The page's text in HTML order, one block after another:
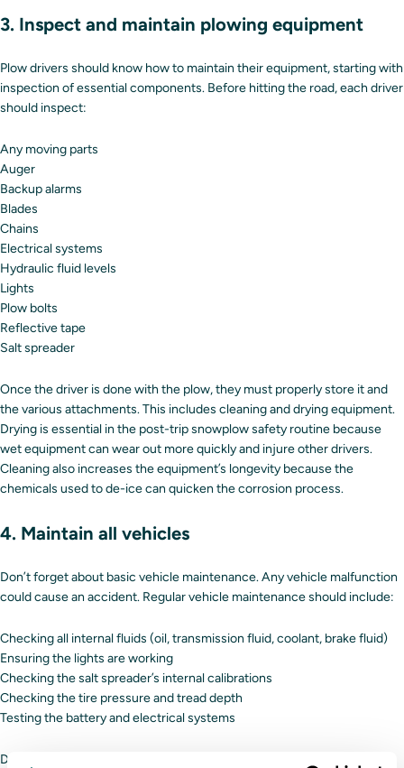
3. Inspect and maintain plowing equipment
Plow drivers should know how to maintain their equipment, starting with
inspection of essential components. Before hitting the road, each driver
should inspect:
Any moving parts
Auger
Backup alarms
Blades
Chains
Electrical systems
Hydraulic fluid levels
Lights
Plow bolts
Reflective tape
Salt spreader
Once the driver is done with the plow, they must properly store it and
the various attachments. This includes cleaning and drying equipment.
Drying is essential in the post-trip snowplow safety routine because
wet equipment can wear out more quickly and injure other drivers.
Cleaning also increases the equipment’s longevity because the
chemicals used to de-ice can quicken the corrosion process.
4. Maintain all vehicles
Don’t forget about basic vehicle maintenance. Any vehicle malfunction
could cause an accident. Regular vehicle maintenance should include:
Checking all internal fluids (oil, transmission fluid, coolant, brake fluid)
Ensuring the lights are working
Checking the salt spreader’s internal calibrations
Checking the tire pressure and tread depth
Testing the battery and electrical systems
Drivers should also make sure they have three points of contact on the